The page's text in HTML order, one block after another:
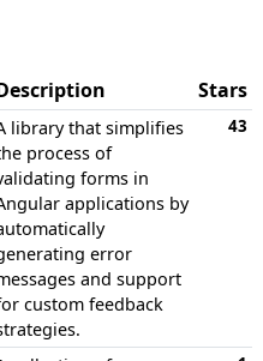
Stars
library that simplifies
process of
forms in
applications by
error
and support
custom feedback
43